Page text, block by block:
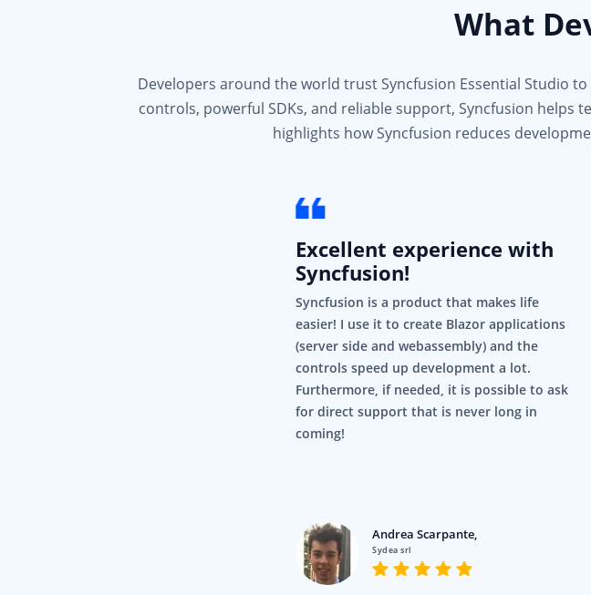
What
Developers around the world trust Syncfusion Essential Studio
controls, powerful SDKs, and reliable support, Syncfusion helps
highlights how Syncfusion reduces
Excellent experience with
Syncfusion!
Syncfusion is a product that makes life
easier! I use it to create Blazor applications
(server side and webassembly) and the
controls speed up development a lot.
Furthermore, if needed, it is possible to ask
for direct support that is never long in
coming!
Andrea Scarpante,
Sydea srl